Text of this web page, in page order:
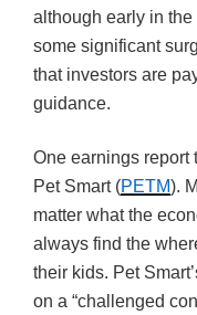
although early in
some significant
that investors are
guidance.
One earnings report
Pet Smart (PETM).
matter what the
always find the
their kids. Pet
on a “challenged